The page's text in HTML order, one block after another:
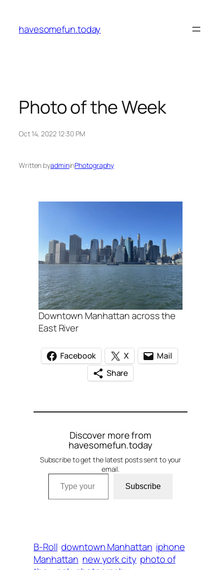
content
havesomefun.today
Photo of the Week
Oct 14, 2022 12:30 PM
Written byadmininPhotography
Downtown Manhattan across the
East River
Facebook X
Mail
Share
Discover more from
havesomefun.today
Subscribe to get the latest posts sent to your
email.
Type your email…
Subscribe
B-Roll downtown Manhattan iphone
Manhattan new york city photo of